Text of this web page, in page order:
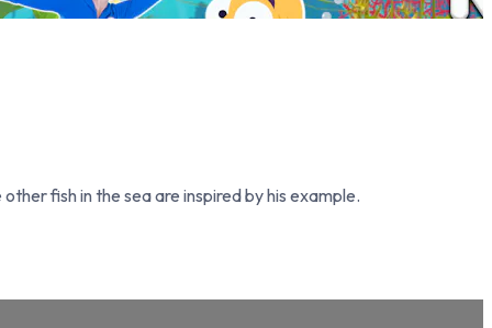
fish in the sea are inspired by his example.